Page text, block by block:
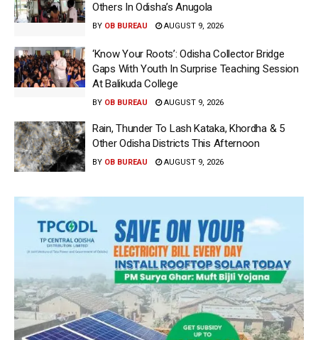
Others In Odisha’s Anugola
BY OB BUREAU AUGUST 9, 2026
‘Know Your Roots’: Odisha Collector Bridge
Gaps With Youth In Surprise Teaching Session
At Balikuda College
BY OB BUREAU AUGUST 9, 2026
Rain, Thunder To Lash Kataka, Khordha & 5
Other Odisha Districts This Afternoon
BY OB BUREAU AUGUST 9, 2026